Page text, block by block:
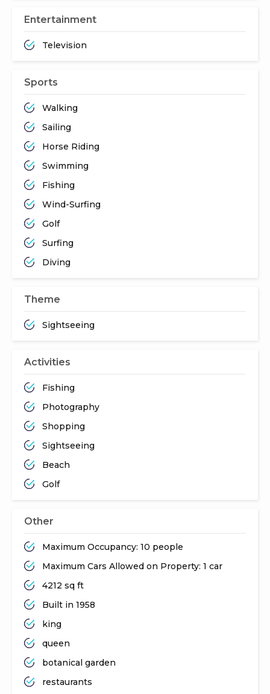
Entertainment
Television
Sports
Walking
Sailing
Horse Riding
Swimming
Fishing
Wind-Surfing
Golf
Surfing
Diving
Theme
Sightseeing
Activities
Fishing
Photography
Shopping
Sightseeing
Beach
Golf
Other
Maximum Occupancy: 10 people
Maximum Cars Allowed on Property: 1 car
4212 sq ft
Built in 1958
king
queen
botanical garden
restaurants